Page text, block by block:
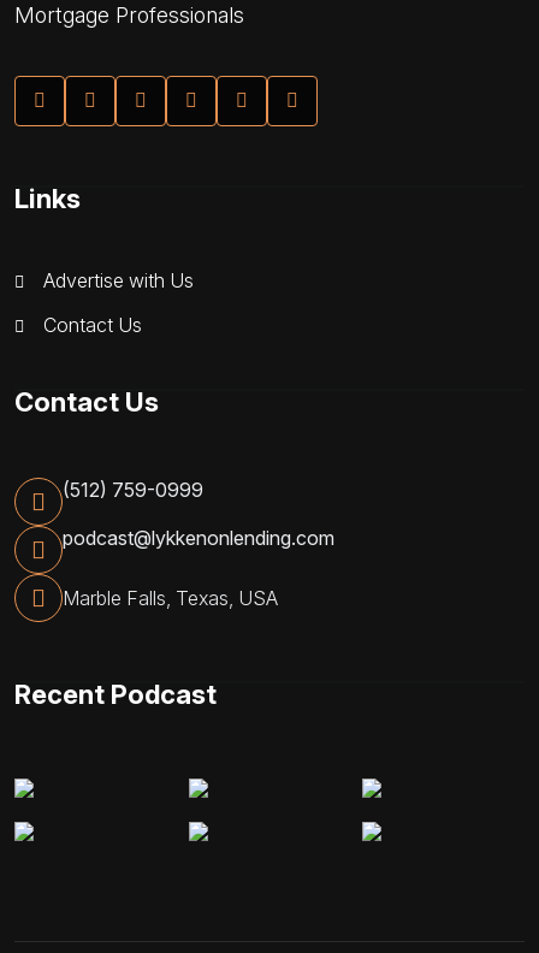
Mortgage Professionals
Links
Advertise with Us
Contact Us
Contact Us
(512) 759-0999
podcast@lykkenonlending.com
Marble Falls, Texas, USA
Recent Podcast